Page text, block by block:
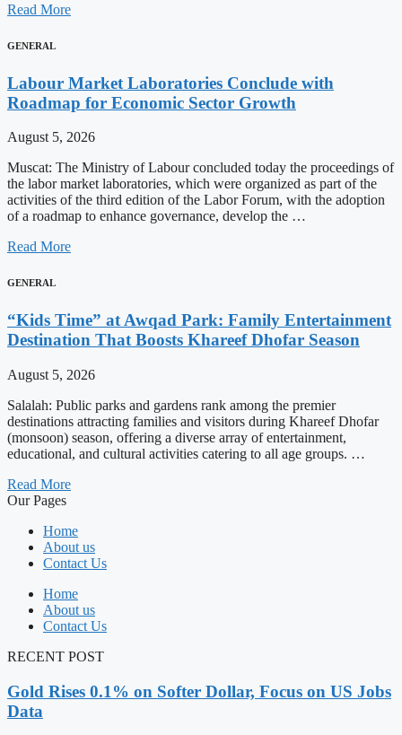
Read More
GENERAL
Labour Market Laboratories Conclude with
Roadmap for Economic Sector Growth
August 5, 2026
Muscat: The Ministry of Labour concluded today the proceedings of
the labor market laboratories, which were organized as part of the
activities of the third edition of the Labor Forum, with the adoption
of a roadmap to enhance governance, develop the …
Read More
GENERAL
“Kids Time” at Awqad Park: Family Entertainment
Destination That Boosts Khareef Dhofar Season
August 5, 2026
Salalah: Public parks and gardens rank among the premier
destinations attracting families and visitors during Khareef Dhofar
(monsoon) season, offering a diverse array of entertainment,
educational, and cultural activities catering to all age groups. …
Read More
Our Pages
Home
About us
Contact Us
Home
About us
Contact Us
RECENT POST
Gold Rises 0.1% on Softer Dollar, Focus on US Jobs
Data